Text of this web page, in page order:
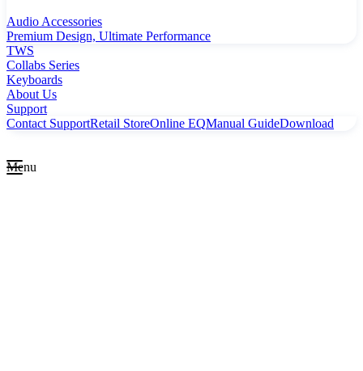
Audio Accessories
Premium Design, Ultimate Performance
TWS
Collabs Series
Keyboards
About Us
Support
Contact SupportRetail StoreOnline EQManual GuideDownload
Menu